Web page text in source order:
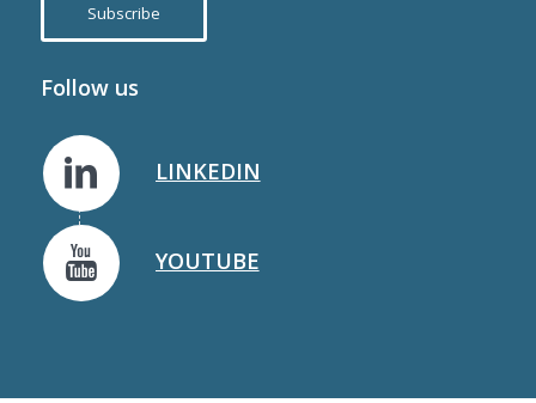
Subscribe
Follow us
LINKEDIN
YOUTUBE